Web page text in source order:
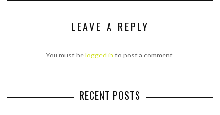
LEAVE A REPLY
You must belogged in to post a comment.
RECENT POSTS